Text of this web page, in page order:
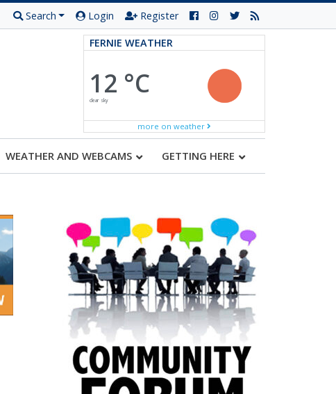
Search Login Register
FERNIE WEATHER
12 °C
clear sky
more on weather
WEATHER AND WEBCAMS GETTING HERE